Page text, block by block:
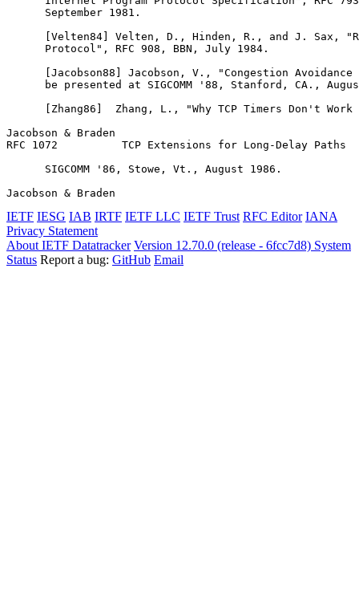
      September 1981.
[Velten84] Velten, D., Hinden, R., and J. Sax,
      Protocol", RFC 908, BBN, July 1984.
[Jacobson88] Jacobson, V., "Congestion Avoidance
be presented at SIGCOMM '88, Stanford, CA.,
[Zhang86]  Zhang, L., "Why TCP Timers Don't Work
Jacobson & Braden
RFC 1072          TCP Extensions for Long-Delay Paths
      SIGCOMM '86, Stowe, Vt., August 1986.
Jacobson & Braden
IETF IESG IAB IRTF IETF LLC IETF Trust RFC Editor IANA
Privacy Statement
About IETF Datatracker Version 12.70.0 (release - 6fcc7d8) System
Status Report a bug: GitHub Email